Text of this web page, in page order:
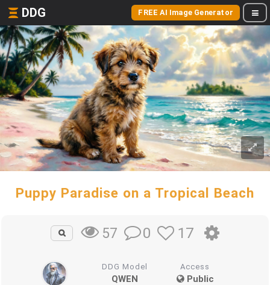
DDG FREE AI Image Generator
Puppy Paradise on a Tropical Beach
57 0 17
DDG Model
QWEN
Access
Public